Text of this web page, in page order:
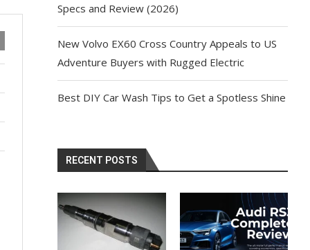
Specs and Review (2026)
New Volvo EX60 Cross Country Appeals to US
Adventure Buyers with Rugged Electric
Best DIY Car Wash Tips to Get a Spotless Shine
RECENT POSTS